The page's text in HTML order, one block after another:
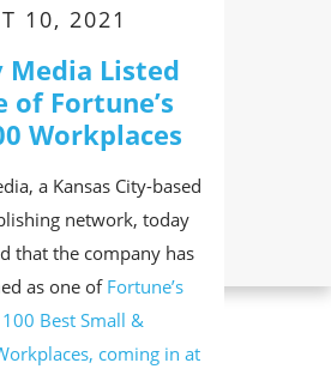
AUGUST 10, 2021
Media Listed
of Fortune’s
Workplaces
a Kansas City-based
network, today
that the company has
as one ofFortune’s
Best Small &
coming in at